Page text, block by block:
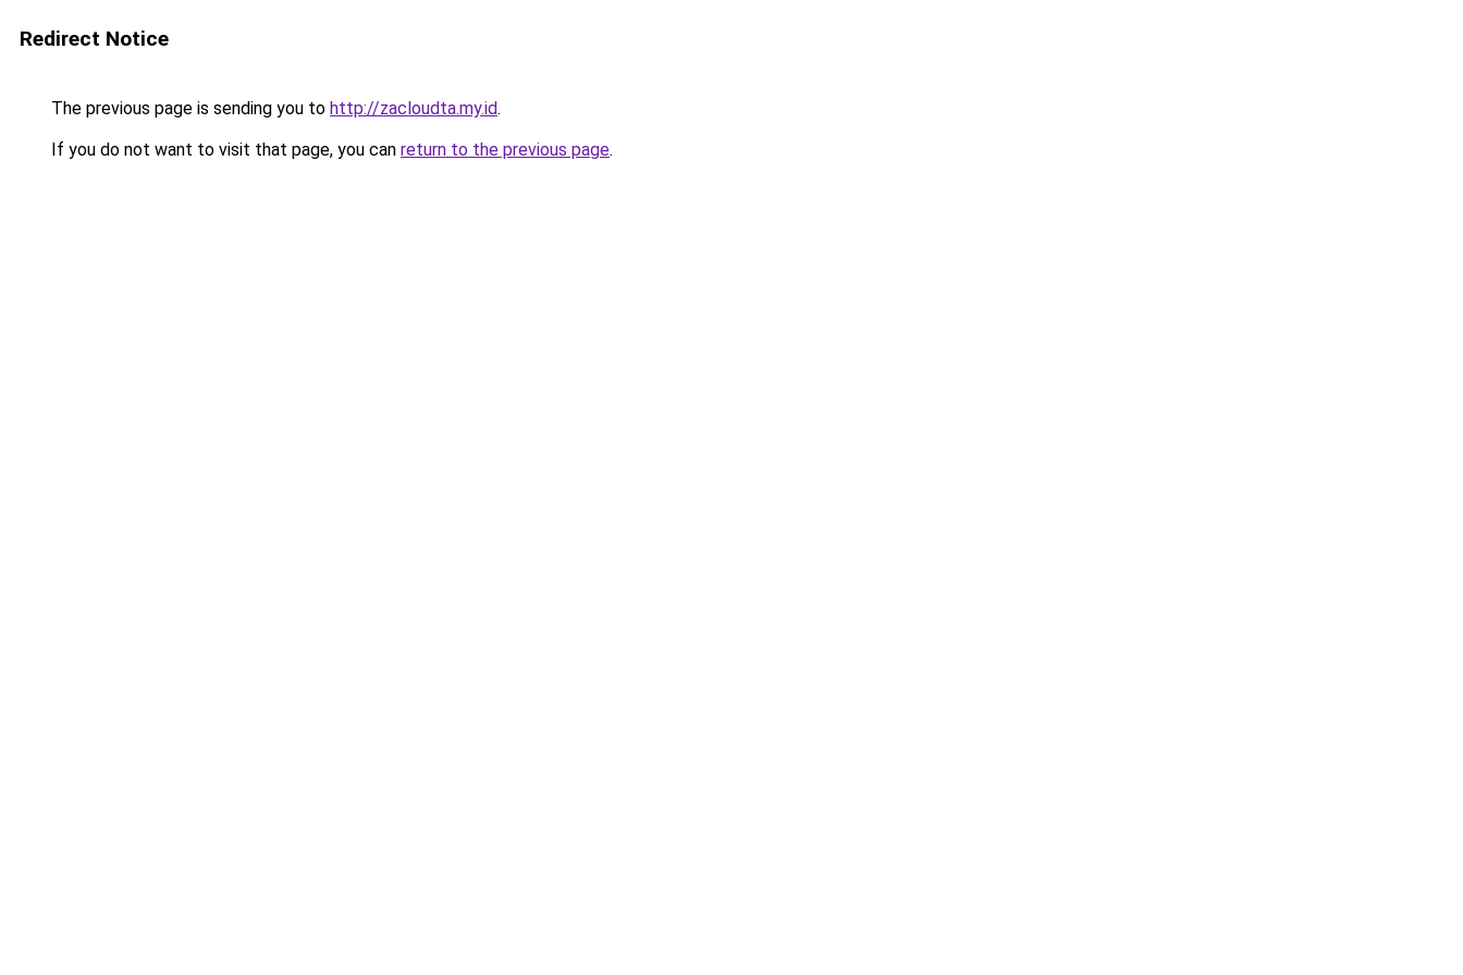
Redirect Notice
The previous page is sending you to http://zacloudta.my.id.
If you do not want to visit that page, you can return to the previous page.